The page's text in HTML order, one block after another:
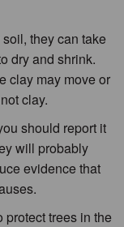
they can take
dry and shrink.
clay may move or
clay.
should report it
will probably
evidence that
trees in the